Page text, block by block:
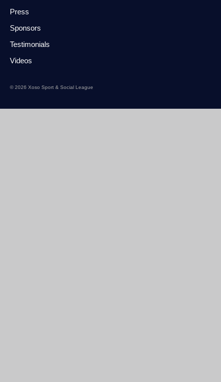
Press
Sponsors
Testimonials
Videos
© 2026 Xoso Sport & Social League